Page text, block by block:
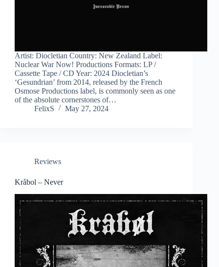
Artist: Diocletian Country: New Zealand Label:
Nuclear War Now! Productions Formats: LP /
Cassette Tape / CD Year: 2024 Diocletian’s
‘Gesundrian’ from 2014, released by the French
Osmose Productions label, is commonly seen as one
of the absolute cornerstones of…
FelixS
May 27, 2024
Reviews
Kråbol – Never